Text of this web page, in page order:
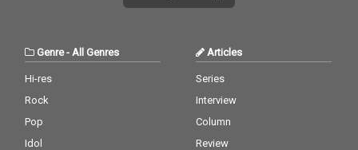
Genre- All Genres
Hi-res
Rock
Pop
Idol
Articles
Series
Interview
Column
Review